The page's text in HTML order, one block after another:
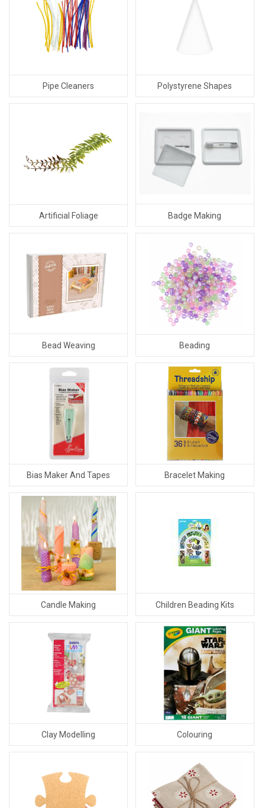
Pipe Cleaners Polystyrene Shapes
Artificial Foliage Badge Making
Bead Weaving Beading
Bias Maker And Tapes Bracelet Making
Candle Making Children Beading Kits
Clay Modelling Colouring